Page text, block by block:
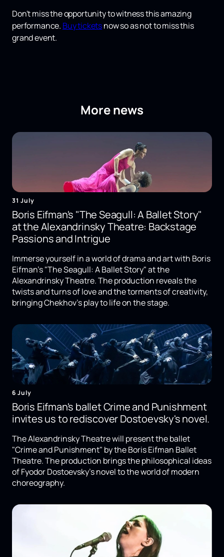
Don't miss the opportunity to witness this amazing
performance. Buy ticketsnow so as not to miss this
grand event.
More news
31 July
Boris Eifman's "The Seagull: A Ballet Story"
at the Alexandrinsky Theatre: Backstage
Passions and Intrigue
Immerse yourself in a world of drama and art with Boris
Eifman's "The Seagull: A Ballet Story" at the
Alexandrinsky Theatre. The production reveals the
twists and turns of love and the torments of creativity,
bringing Chekhov's play to life on the stage.
6 July
Boris Eifman's ballet Crime and Punishment
invites us to rediscover Dostoevsky's novel.
The Alexandrinsky Theatre will present the ballet
"Crime and Punishment" by the Boris Eifman Ballet
Theatre. The production brings the philosophical ideas
of Fyodor Dostoevsky's novel to the world of modern
choreography.